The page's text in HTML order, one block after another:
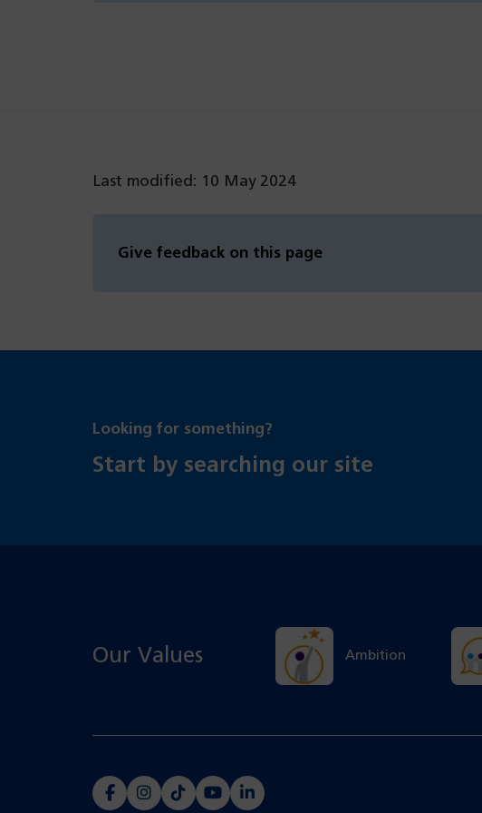
Last modified: 10 May 2024
Give feedback on this page
Looking for something?
Start by searching our site
Our Values Ambition
(opens(opens(opens(opens(opens